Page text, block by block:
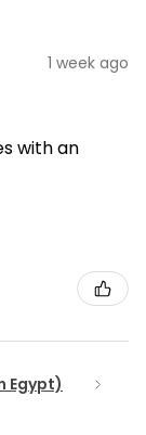
1 week ago
with an
Egypt)